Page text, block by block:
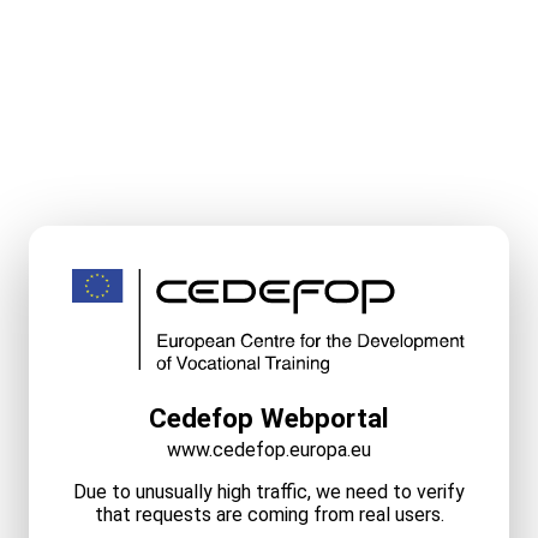
Cedefop Webportal
www.cedefop.europa.eu
Due to unusually high traffic, we need to verify
that requests are coming from real users.